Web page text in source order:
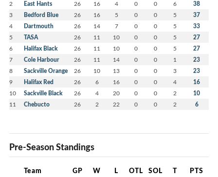
2 East Hants 26 16 4 0 0 6 38
3 Bedford Blue 26 16 5 0 0 5 37
4 Dartmouth 26 14 7 0 0 5 33
5 TASA 26 11 10 0 0 5 27
6 Halifax Black 26 11 10 0 0 5 27
7 Cole Harbour 26 11 14 0 0 1 23
8 Sackville Orange 26 10 13 0 0 3 23
9 Halifax Red 26 6 16 0 0 4 16
10 Sackville Black 26 4 20 0 0 2 10
11 Chebucto 26 2 22 0 0 2 6
Pre-Season Standings
Team GP W L OTL SOL T PTS